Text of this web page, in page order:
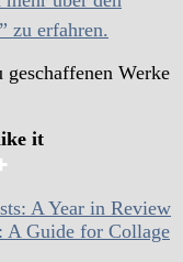
zu erfahren.
Werke
it
A Year in Review
Guide for Collage